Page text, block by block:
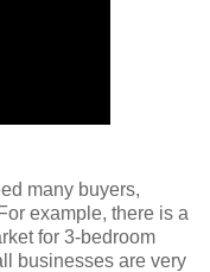
many buyers,
example, there is a
for 3-bedroom
businesses are very